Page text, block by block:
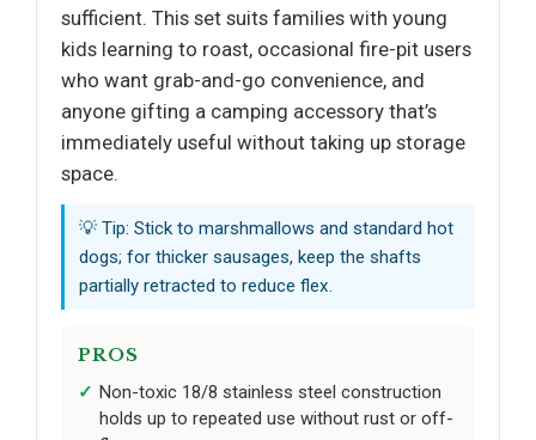
sufficient. This set suits families with young
kids learning to roast, occasional fire-pit users
who want grab-and-go convenience, and
anyone gifting a camping accessory that’s
immediately useful without taking up storage
space.
💡 Tip: Stick to marshmallows and standard hot
dogs; for thicker sausages, keep the shafts
partially retracted to reduce flex.
PROS
Non-toxic 18/8 stainless steel construction
holds up to repeated use without rust or off-